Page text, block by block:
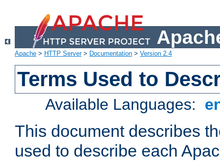
Apache > HTTP Server> Documentation > Version 2.4
Terms Used to
Available Languages:
This document describes
used to describe each